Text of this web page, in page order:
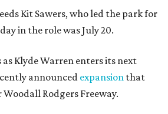
Kit Sawers, who led the park for
in the role was July 20.
Klyde Warren enters its next
announced expansion that
Woodall Rodgers Freeway.